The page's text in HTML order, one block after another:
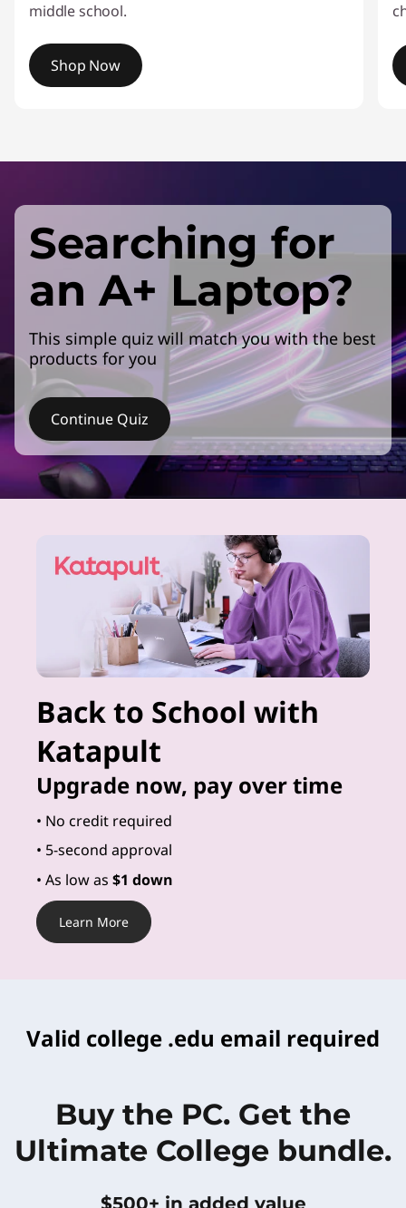
middle school.
Shop Now
e
Searching for
an A+ Laptop?
This simple quiz will match you with the best
products for you
Continue Quiz
Back to School with
Katapult
Upgrade now, pay over time
• No credit required
• 5-second approval
• As low as $1 down
Learn More
Valid college .edu email required
Buy the PC. Get the
Ultimate College bundle.
$500+ in added value